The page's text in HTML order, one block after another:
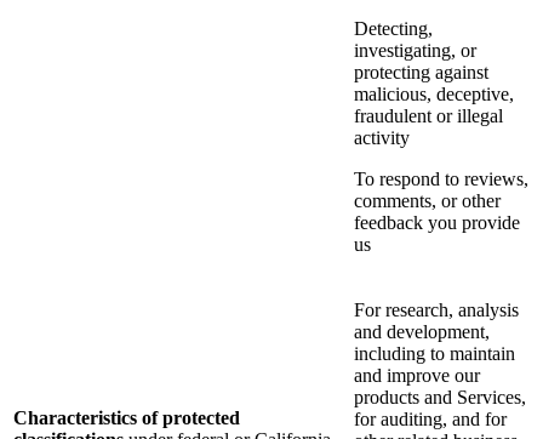
Detecting,
investigating, or
protecting against
malicious, deceptive,
fraudulent or illegal
activity
To respond to reviews,
comments, or other
feedback you provide
us
Characteristics of protected
For research, analysis
and development,
including to maintain
and improve our
products and Services,
for auditing, and for